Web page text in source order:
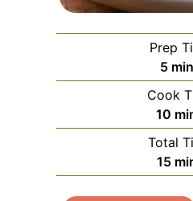
Prep
5
Cook
10
Total
15